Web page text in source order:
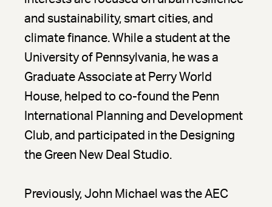
and sustainability, smart cities, and
climate finance. While a student at the
University of Pennsylvania, he was a
Graduate Associate at Perry World
House, helped to co-found the Penn
International Planning and Development
Club, and participated in the Designing
the Green New Deal Studio.
Previously, John Michael was the AEC